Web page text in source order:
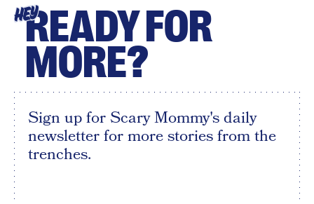
HEYREADY FOR
MORE?
Sign up for Scary Mommy's daily
newsletter for more stories from the
trenches.